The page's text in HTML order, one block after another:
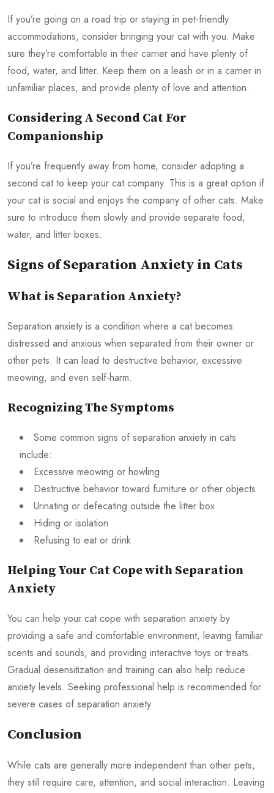
If you’re going on a road trip or staying in pet-friendly
accommodations, consider bringing your cat with you. Make
sure they’re comfortable in their carrier and have plenty of
food, water, and litter. Keep them on a leash or in a carrier in
unfamiliar places, and provide plenty of love and attention.
Considering A Second Cat For
Companionship
If you’re frequently away from home, consider adopting a
second cat to keep your cat company. This is a great option if
your cat is social and enjoys the company of other cats. Make
sure to introduce them slowly and provide separate food,
water, and litter boxes.
Signs of Separation Anxiety in Cats
What is Separation Anxiety?
Separation anxiety is a condition where a cat becomes
distressed and anxious when separated from their owner or
other pets. It can lead to destructive behavior, excessive
meowing, and even self-harm.
Recognizing The Symptoms
Some common signs of separation anxiety in cats
include:
Excessive meowing or howling
Destructive behavior toward furniture or other objects
Urinating or defecating outside the litter box
Hiding or isolation
Refusing to eat or drink
Helping Your Cat Cope with Separation
Anxiety
You can help your cat cope with separation anxiety by
providing a safe and comfortable environment, leaving familiar
scents and sounds, and providing interactive toys or treats.
Gradual desensitization and training can also help reduce
anxiety levels. Seeking professional help is recommended for
severe cases of separation anxiety.
Conclusion
While cats are generally more independent than other pets,
they still require care, attention, and social interaction. Leaving